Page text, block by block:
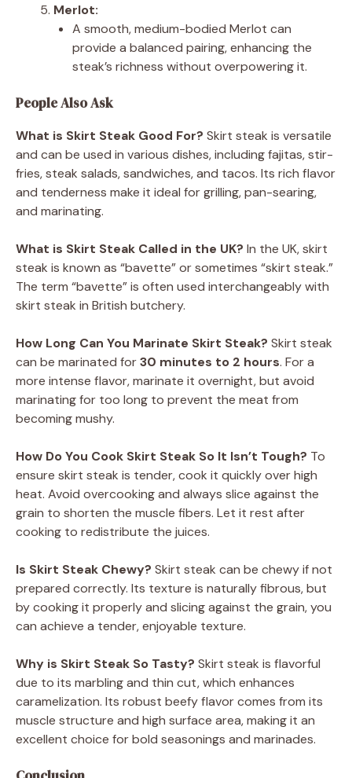
Merlot:
A smooth, medium-bodied Merlot can
provide a balanced pairing, enhancing the
steak’s richness without overpowering it.
People Also Ask
What is Skirt Steak Good For? Skirt steak is versatile
and can be used in various dishes, including fajitas, stir-
fries, steak salads, sandwiches, and tacos. Its rich flavor
and tenderness make it ideal for grilling, pan-searing,
and marinating.
What is Skirt Steak Called in the UK? In the UK, skirt
steak is known as “bavette” or sometimes “skirt steak.”
The term “bavette” is often used interchangeably with
skirt steak in British butchery.
How Long Can You Marinate Skirt Steak? Skirt steak
can be marinated for30 minutes to 2 hours. For a
more intense flavor, marinate it overnight, but avoid
marinating for too long to prevent the meat from
becoming mushy.
How Do You Cook Skirt Steak So It Isn’t Tough? To
ensure skirt steak is tender, cook it quickly over high
heat. Avoid overcooking and always slice against the
grain to shorten the muscle fibers. Let it rest after
cooking to redistribute the juices.
Is Skirt Steak Chewy? Skirt steak can be chewy if not
prepared correctly. Its texture is naturally fibrous, but
by cooking it properly and slicing against the grain, you
can achieve a tender, enjoyable texture.
Why is Skirt Steak So Tasty? Skirt steak is flavorful
due to its marbling and thin cut, which enhances
caramelization. Its robust beefy flavor comes from its
muscle structure and high surface area, making it an
excellent choice for bold seasonings and marinades.